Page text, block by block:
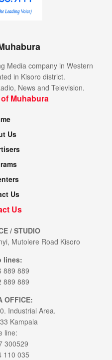
Media company in Western
in Kisoro district.
News and Television.
Muhabura
Us
Us
Us
/ STUDIO
Mutolere Road Kisoro
lines:
889 889
889 889
OFFICE:
Industrial Area.
Kampala
line:
300529
110 035